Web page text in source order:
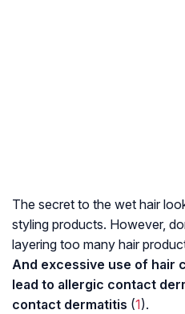
The secret to the wet hair
styling products. However,
layering too many hair
And excessive use of hair
lead to allergic contact
contact dermatitis (1).